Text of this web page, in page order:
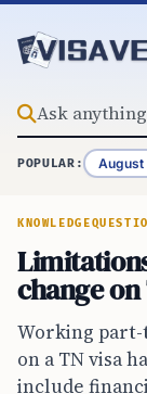
POPULAR: August
KNOWLEDGE
change
Working
on a TN visa
include